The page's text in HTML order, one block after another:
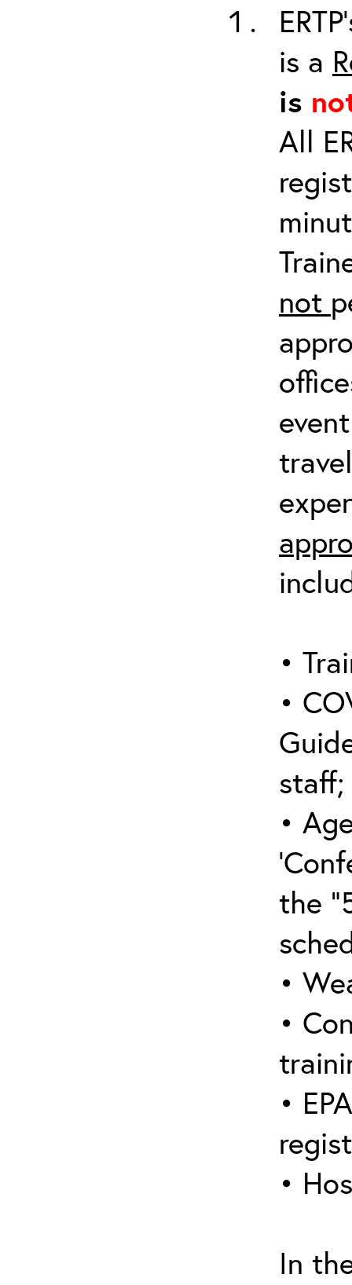
is a
is
All
not
•
•
staff;
•
the
•
•
•
•
In